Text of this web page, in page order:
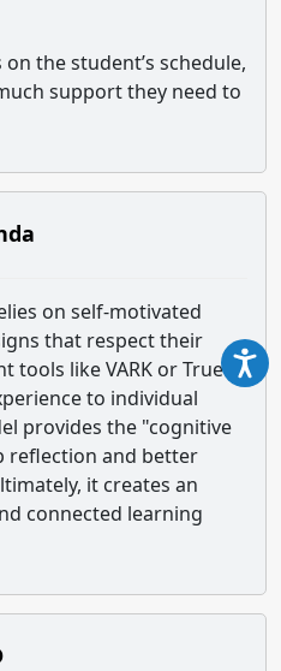
the student’s schedule,
support they need to
on self-motivated
that respect their
tools like VARK or True
to individual
provides the "cognitive
reflection and better
it creates an
connected learning